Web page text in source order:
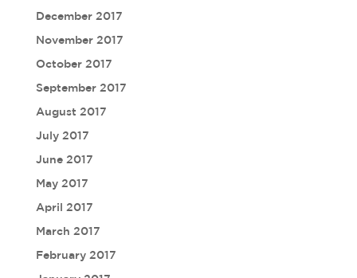
December 2017
November 2017
October 2017
September 2017
August 2017
July 2017
June 2017
May 2017
April 2017
March 2017
February 2017